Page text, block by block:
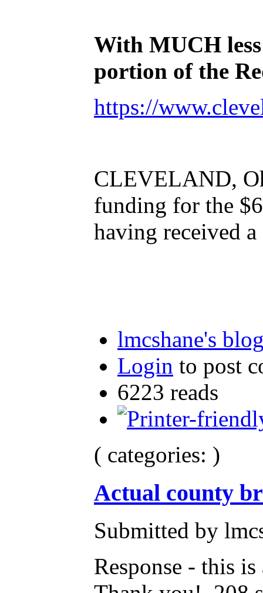
With MUCH
portion of the
https://
CLEVELAND,
funding for the
having received
lmcshane's
Login to post
6223 reads
( categories: )
Actual county
Submitted by
Response - this